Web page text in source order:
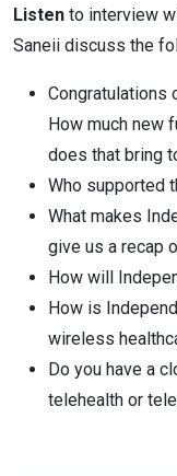
Listen to interview
Saneii discuss the
Congratulations
How much new
does that bring
Who supported
What makes
give us a recap
How will
How is
wireless
Do you have a
telehealth or